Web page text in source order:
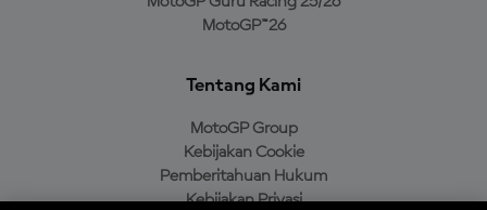
MotoGP™26
Tentang Kami
MotoGP Group
Kebijakan Cookie
Pemberitahuan Hukum
Kebijakan Privasi